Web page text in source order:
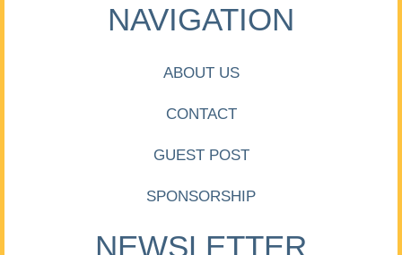
NAVIGATION
ABOUT US
CONTACT
GUEST POST
SPONSORSHIP
NEWSLETTER